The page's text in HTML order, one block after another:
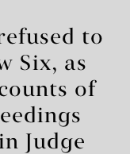
to
Six, as
of
Judge